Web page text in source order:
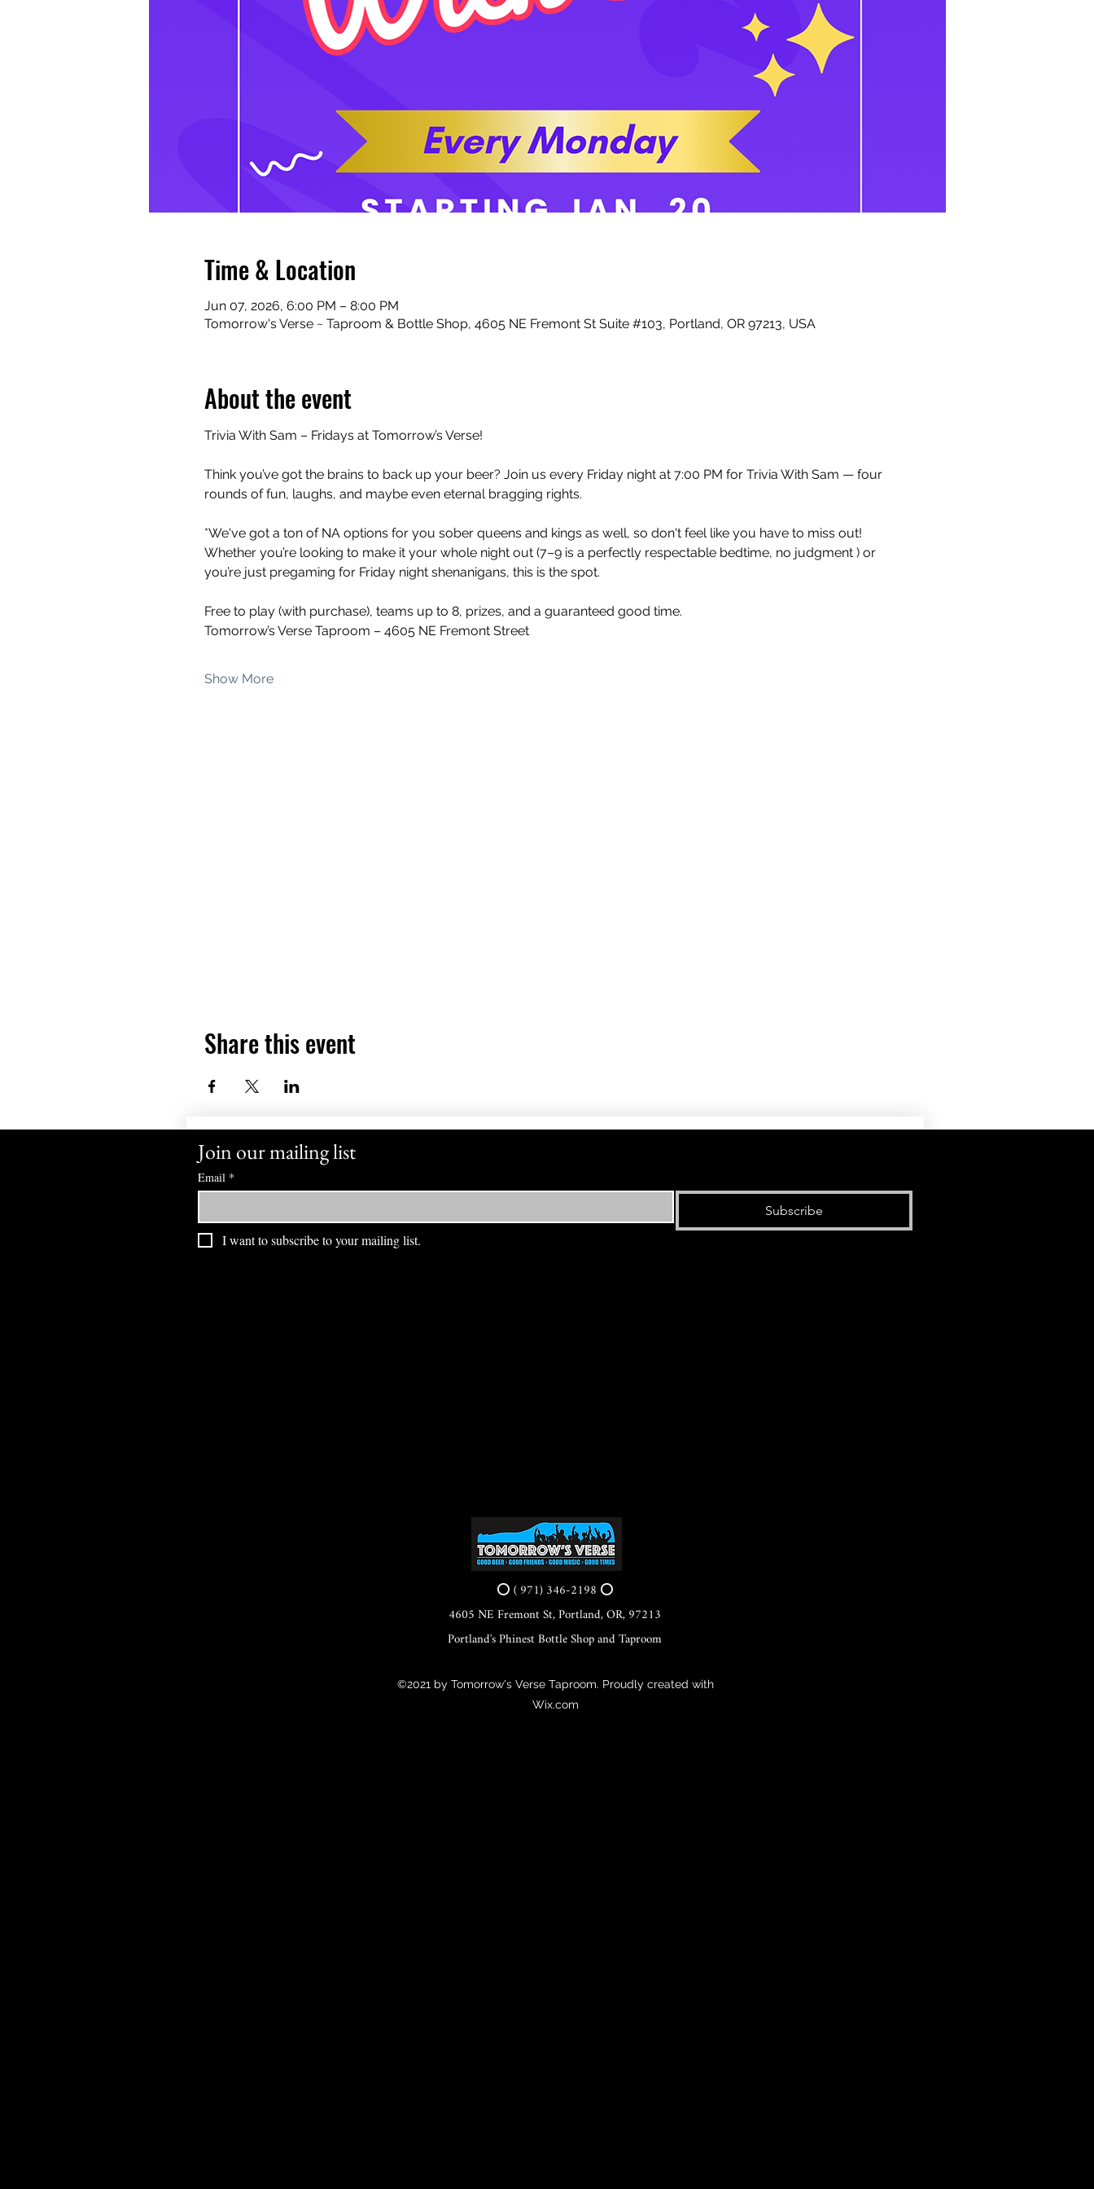
Time & Location
Jun 07, 2026, 6:00 PM – 8:00 PM
Tomorrow's Verse ~ Taproom & Bottle Shop, 4605 NE Fremont St Suite #103, Portland, OR 97213, USA
About the event
Trivia With Sam – Fridays at Tomorrow’s Verse!
Think you’ve got the brains to back up your beer? Join us every Friday night at 7:00 PM for Trivia With Sam — four
rounds of fun, laughs, and maybe even eternal bragging rights.
*We've got a ton of NA options for you sober queens and kings as well, so don't feel like you have to miss out!
Whether you’re looking to make it your whole night out (7–9 is a perfectly respectable bedtime, no judgment ) or
you’re just pregaming for Friday night shenanigans, this is the spot.
Free to play (with purchase), teams up to 8, prizes, and a guaranteed good time.
Tomorrow’s Verse Taproom – 4605 NE Fremont Street
Show More
Share this event
Join our mailing list
Email *
Subscribe
I want to subscribe to your mailing list.
⭕ ( 971) 346-2198 ⭕
4605 NE Fremont St, Portland, OR, 97213
Portland's Phinest Bottle Shop and Taproom
©2021 by Tomorrow's Verse Taproom. Proudly created with
Wix.com